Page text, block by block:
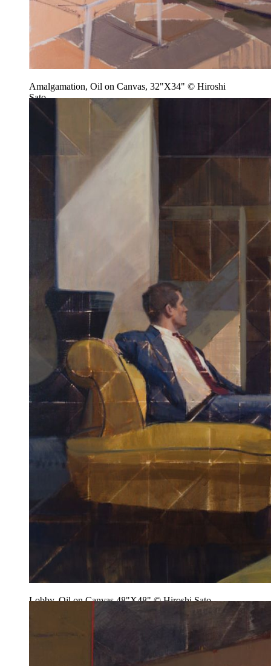
Amalgamation, Oil on Canvas, 32"X34" © Hiroshi
Sato
Lobby, Oil on Canvas 48"X48" © Hiroshi Sato